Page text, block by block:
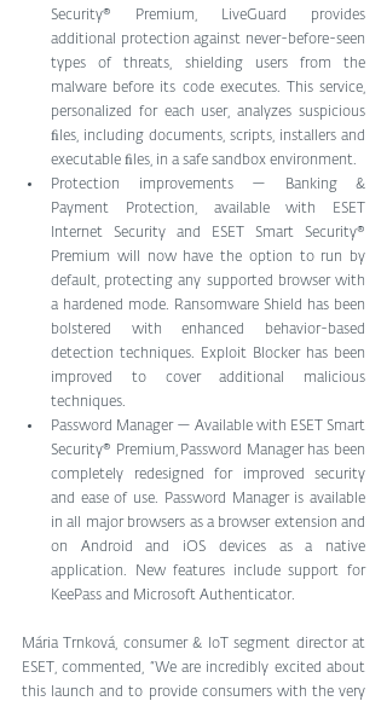
Security® Premium, LiveGuard provides
additional protection against never-before-seen
types of threats, shielding users from the
malware before its code executes. This service,
personalized for each user, analyzes suspicious
ﬁles, including documents, scripts, installers and
executable ﬁles, in a safe sandbox environment.
Protection improvements — Banking &
Payment Protection, available with ESET
Internet Security and ESET Smart Security®
Premium will now have the option to run by
default, protecting any supported browser with
a hardened mode. Ransomware Shield has been
bolstered with enhanced behavior-based
detection techniques. Exploit Blocker has been
improved to cover additional malicious
techniques.
Password Manager — Available with ESET Smart
Security® Premium, Password Manager has been
completely redesigned for improved security
and ease of use. Password Manager is available
in all major browsers as a browser extension and
on Android and iOS devices as a native
application. New features include support for
KeePass and Microsoft Authenticator.
Mária Trnková, consumer & IoT segment director at
ESET, commented, “We are incredibly excited about
this launch and to provide consumers with the very